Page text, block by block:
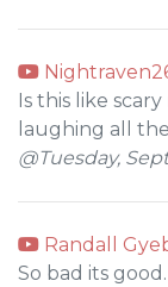
Is this like
laughing all
@Tuesday,
Randall
So bad its